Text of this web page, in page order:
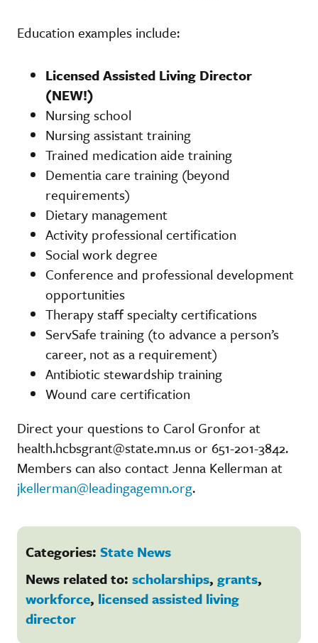
Education examples include:
Licensed Assisted Living Director
(NEW!)
Nursing school
Nursing assistant training
Trained medication aide training
Dementia care training (beyond
requirements)
Dietary management
Activity professional certification
Social work degree
Conference and professional development
opportunities
Therapy staff specialty certifications
ServSafe training (to advance a person’s
career, not as a requirement)
Antibiotic stewardship training
Wound care certification
Direct your questions to Carol Gronfor at
health.hcbsgrant@state.mn.us or 651-201-3842.
Members can also contact Jenna Kellerman at
jkellerman@leadingagemn.org.
Categories: State News
News related to: scholarships, grants,
workforce, licensed assisted living
director